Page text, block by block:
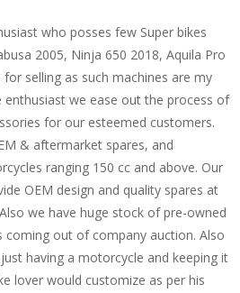
who posses few Super bikes
2005, Ninja 650 2018, Aquila Pro
selling as such machines are my
enthusiast we ease out the process of
for our esteemed customers.
& aftermarket spares, and
ranging 150 cc and above. Our
OEM design and quality spares at
we have huge stock of pre-owned
coming out of company auction. Also
having a motorcycle and keeping it
lover would customize as per his